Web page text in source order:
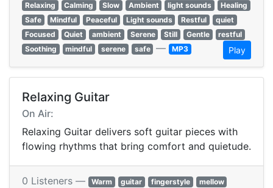
Relaxing
Calming Slow Ambient light sounds
Healing
Safe
Mindful Peaceful Light sounds Restful
quiet
Focused
Quiet ambient Serene Still Gentle
restful
Soothing
mindful serene safe — MP3 Play
Relaxing Guitar
On Air:
Relaxing Guitar delivers soft guitar pieces with
flowing rhythms that bring comfort and quietude.
0 Listeners — Warm guitar fingerstyle
mellow